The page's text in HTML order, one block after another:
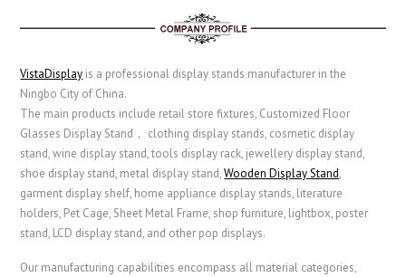
VistaDisplay is a professional display stands manufacturer in the
Ningbo City of China.
The main products include retail store fixtures, Customized Floor
Glasses Display Stand， clothing display stands, cosmetic display
stand, wine display stand, tools display rack, jewellery display stand,
shoe display stand, metal display stand,Wooden Display Stand,
garment display shelf, home appliance display stands, literature
holders, Pet Cage, Sheet Metal Frame, shop furniture, lightbox, poster
stand, LCD display stand, and other pop displays.
Our manufacturing capabilities encompass all material categories,